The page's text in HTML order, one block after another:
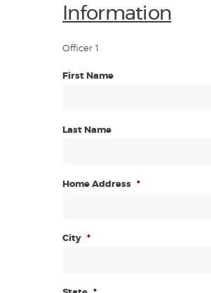
Information
Officer 1
First Name
Last Name
Home Address *
City *